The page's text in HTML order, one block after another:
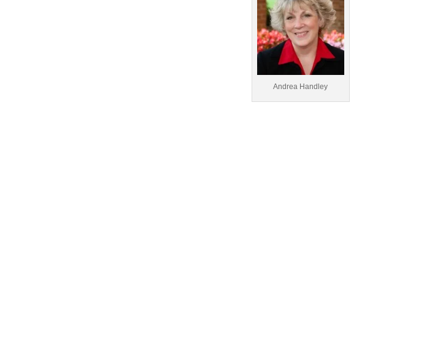
Andrea Handley